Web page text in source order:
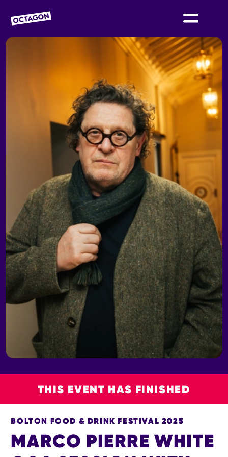
OCTAGON BOLTON
THIS EVENT HAS FINISHED
MARCO PIERRE WHITE
BOLTON FOOD & DRINK FESTIVAL 2025